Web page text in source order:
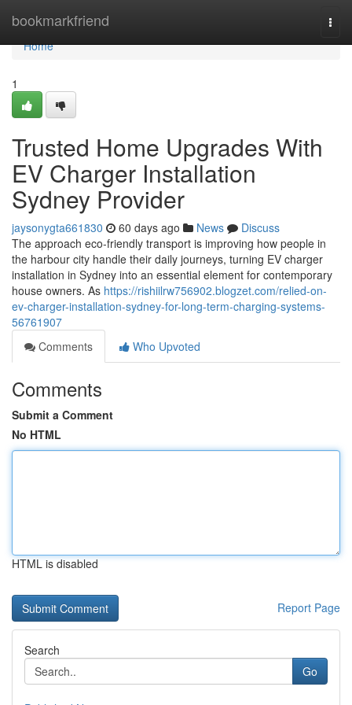
bookmarkfriend
Home
Home
1
Trusted Home Upgrades With
EV Charger Installation
Sydney Provider
jaysonygta661830 60 days ago News
Discuss
The approach eco‑friendly transport is improving how people in
the harbour city handle their daily journeys, turning EV charger
installation in Sydney into an essential element for contemporary
house owners. As https://rishiilrw756902.blogzet.com/relied-on-
ev-charger-installation-sydney-for-long-term-charging-systems-
56761907
Comments
Who Upvoted
Comments
Submit a Comment
No HTML
HTML is disabled
Report Page
Search
Go